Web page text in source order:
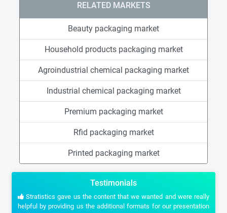
RELATED MARKETS
Beauty packaging market
Household products packaging market
Agroindustrial chemical packaging market
Industrial chemical packaging market
Premium packaging market
Rfid packaging market
Printed packaging market
Testimonials
Stratistics gave us the content that we wanted and were really
helpful by providing us the additional formats for our presentation